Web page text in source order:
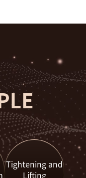
Tightening and
Lifting